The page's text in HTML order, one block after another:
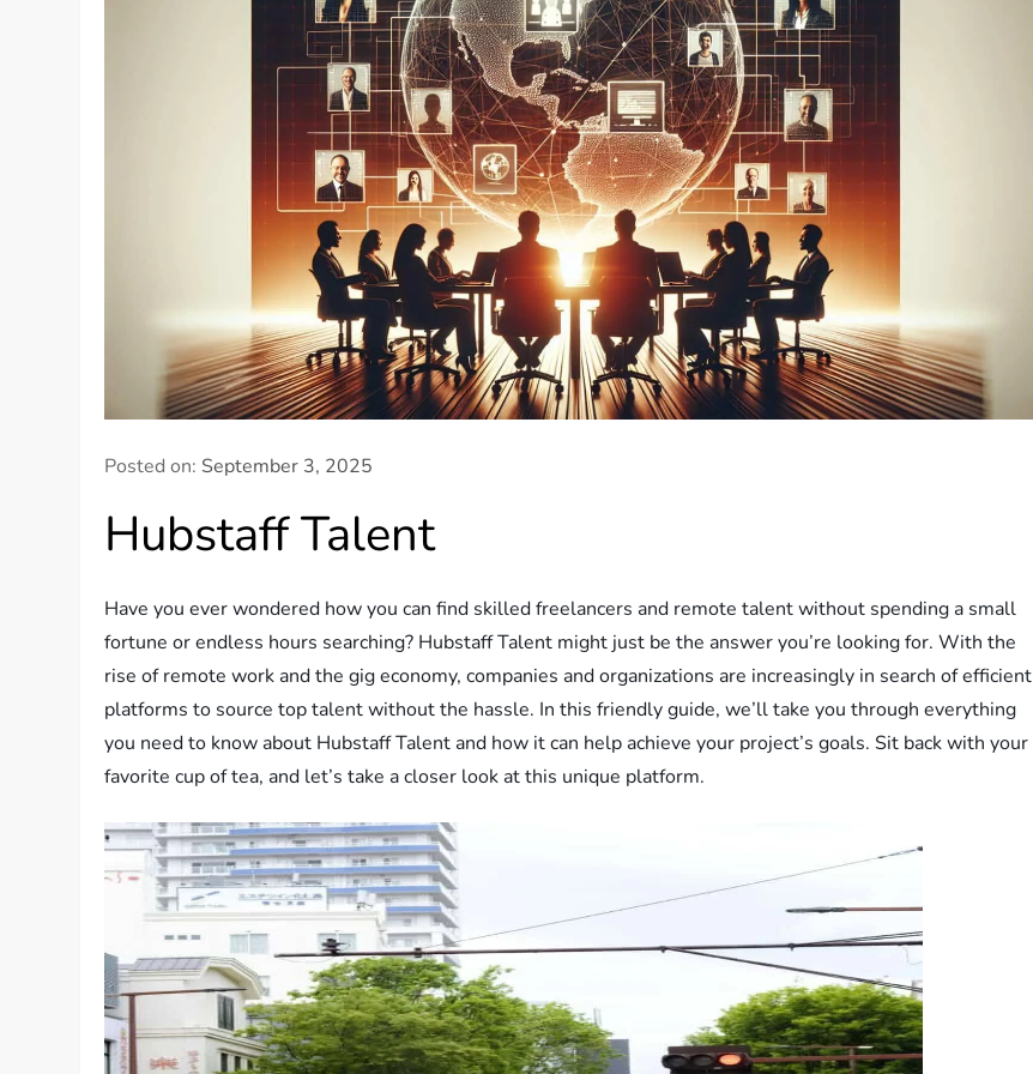
Posted on: September 3, 2025
Hubstaff Talent
Have you ever wondered how you can find skilled freelancers and remote talent without spending a small
fortune or endless hours searching? Hubstaff Talent might just be the answer you’re looking for. With the
rise of remote work and the gig economy, companies and organizations are increasingly in search of efficient
platforms to source top talent without the hassle. In this friendly guide, we’ll take you through everything
you need to know about Hubstaff Talent and how it can help achieve your project’s goals. Sit back with your
favorite cup of tea, and let’s take a closer look at this unique platform.